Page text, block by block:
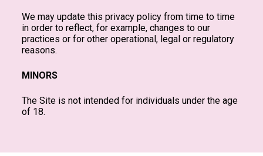
We may update this privacy policy from time to time
in order to reflect, for example, changes to our
practices or for other operational, legal or regulatory
reasons.
MINORS
The Site is not intended for individuals under the age
of 18.